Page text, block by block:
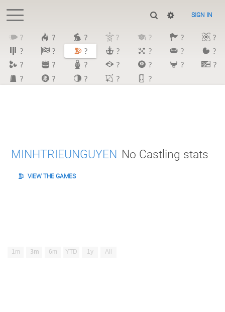
SIGN IN
? ? ? ? ? ?
?
?
? ? ? ? ?
?
?
? ? ? ? ?
?
?
? ? ? ?
MINHTRIEUNGUYEN No Castling stats
VIEW THE GAMES
1m 3m 6m YTD 1y All